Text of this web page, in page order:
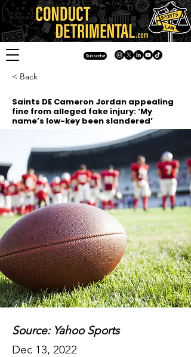
Subscribe
< Back
Saints DE Cameron Jordan appealing
fine from alleged fake injury: ‘My
name’s low-key been slandered’
Source: Yahoo Sports
Dec 13, 2022